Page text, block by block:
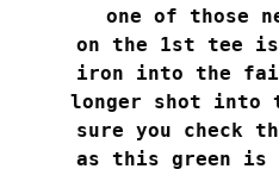
one of those
on the 1st tee
iron into the
longer shot into
sure you check
as this green is